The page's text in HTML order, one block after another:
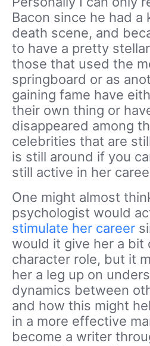
Bacon since he had
death scene, and
to have a pretty
those that used the
springboard or as
gaining fame have
their own thing or
disappeared among
celebrities that are
is still around if you
still active in her
One might almost
psychologist would
stimulate her career
would it give her a bit
character role, but it
her a leg up on
dynamics between
and how this might
in a more effective
become a writer